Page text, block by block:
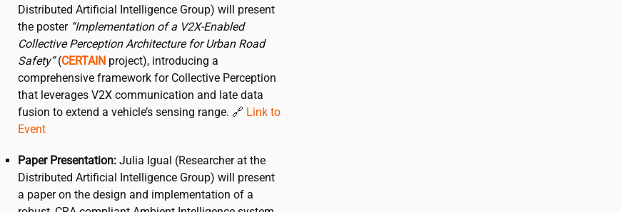
Distributed Artificial Intelligence Group) will present
the poster “Implementation of a V2X-Enabled
Collective Perception Architecture for Urban Road
Safety”(CERTAINproject), introducing a
comprehensive framework for Collective Perception
that leverages V2X communication and late data
fusion to extend a vehicle’s sensing range. 🔗 Link to
Event
Paper Presentation:Julia Igual (Researcher at the
Distributed Artificial Intelligence Group) will present
a paper on the design and implementation of a